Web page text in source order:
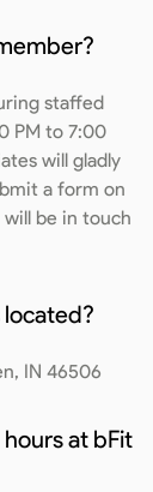
staffed
PM to 7:00
will gladly
a form on
be in touch
located?
IN 46506
at bFit